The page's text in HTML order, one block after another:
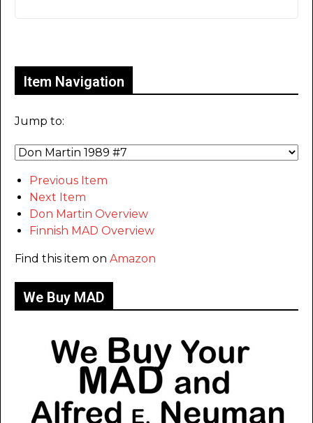
Item Navigation
Jump to:
Previous Item
Next Item
Don Martin Overview
Finnish MAD Overview
Find this item on Amazon
We Buy MAD